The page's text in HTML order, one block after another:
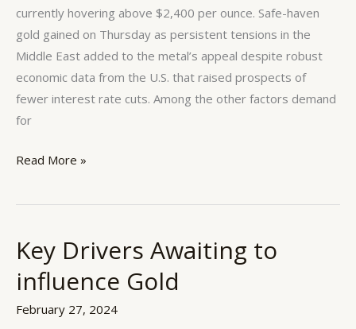
currently hovering above $2,400 per ounce. Safe-haven
gold gained on Thursday as persistent tensions in the
Middle East added to the metal’s appeal despite robust
economic data from the U.S. that raised prospects of
fewer interest rate cuts. Among the other factors demand
for
Read More »
Key Drivers Awaiting to
influence Gold
February 27, 2024
Key
Drivers
Awaiting
to